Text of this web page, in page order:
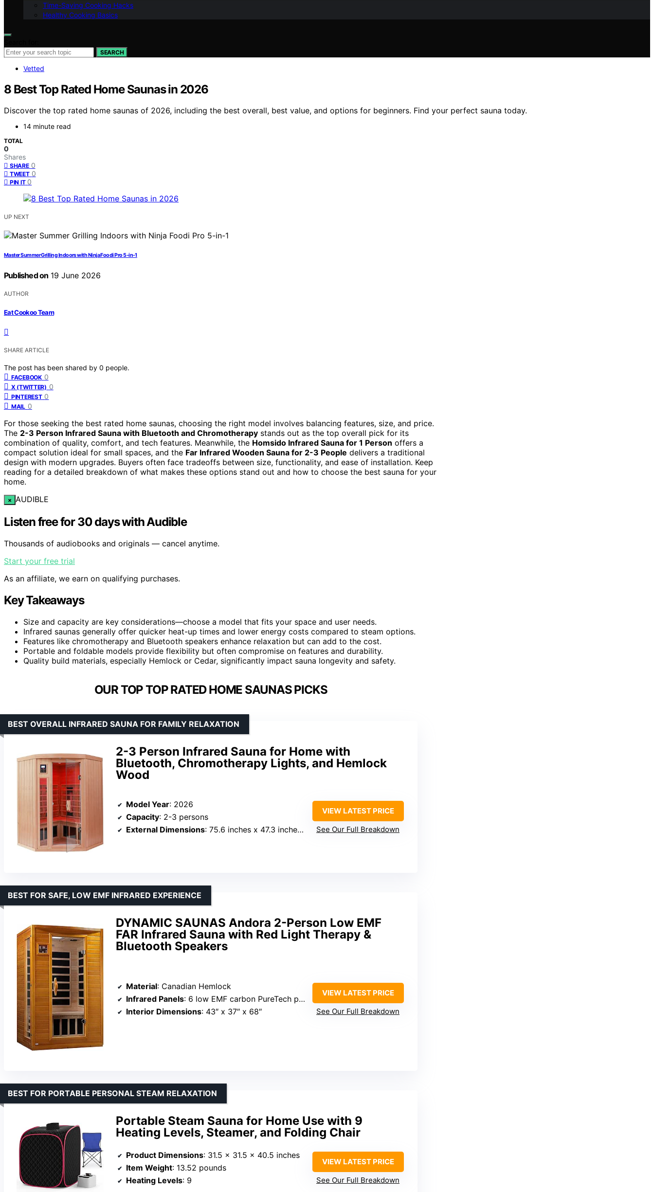
Time-Saving Cooking Hacks
Healthy Cooking Basics
SEARCH
Vetted
8 Best Top Rated Home Saunas in 2026
Discover the top rated home saunas of 2026, including the best overall, best value, and options for beginners. Find your perfect sauna today.
14 minute read
TOTAL
0
Shares
SHARE 0
TWEET 0
PIN IT 0
UP NEXT
Master Summer Grilling Indoors with Ninja Foodi Pro 5-in-1
Published on 19 June 2026
AUTHOR
Eat Cookoo Team
SHARE ARTICLE
The post has been shared by 0 people.
FACEBOOK 0
X (TWITTER) 0
PINTEREST 0
MAIL 0
For those seeking the best rated home saunas, choosing the right model involves balancing features, size, and price.
The 2-3 Person Infrared Sauna with Bluetooth and Chromotherapy stands out as the top overall pick for its
combination of quality, comfort, and tech features. Meanwhile, the Homsido Infrared Sauna for 1 Person offers a
compact solution ideal for small spaces, and the Far Infrared Wooden Sauna for 2-3 People delivers a traditional
design with modern upgrades. Buyers often face tradeoffs between size, functionality, and ease of installation. Keep
reading for a detailed breakdown of what makes these options stand out and how to choose the best sauna for your
home.
× AUDIBLE
Listen free for 30 days with Audible
Thousands of audiobooks and originals — cancel anytime.
Start your free trial
As an affiliate, we earn on qualifying purchases.
Key Takeaways
Size and capacity are key considerations—choose a model that fits your space and user needs.
Infrared saunas generally offer quicker heat-up times and lower energy costs compared to steam options.
Features like chromotherapy and Bluetooth speakers enhance relaxation but can add to the cost.
Portable and foldable models provide flexibility but often compromise on features and durability.
Quality build materials, especially Hemlock or Cedar, significantly impact sauna longevity and safety.
OUR TOP TOP RATED HOME SAUNAS PICKS
2-3 Person Infrared Sauna for Home with
Bluetooth, Chromotherapy Lights, and Hemlock
Wood
BEST OVERALL INFRARED SAUNA FOR FAMILY RELAXATION
Model Year: 2026
Capacity: 2-3 persons
External Dimensions: 75.6 inches x 47.3 inches x 47.3 inches
VIEW LATEST PRICE
See Our Full Breakdown
DYNAMIC SAUNAS Andora 2-Person Low EMF
FAR Infrared Sauna with Red Light Therapy &
Bluetooth Speakers
BEST FOR SAFE, LOW EMF INFRARED EXPERIENCE
Material: Canadian Hemlock
Infrared Panels: 6 low EMF carbon PureTech panels
Interior Dimensions: 43″ x 37″ x 68″
VIEW LATEST PRICE
See Our Full Breakdown
Portable Steam Sauna for Home Use with 9
Heating Levels, Steamer, and Folding Chair
BEST FOR PORTABLE PERSONAL STEAM RELAXATION
Product Dimensions: 31.5 x 31.5 x 40.5 inches
Item Weight: 13.52 pounds
Heating Levels: 9
VIEW LATEST PRICE
See Our Full Breakdown